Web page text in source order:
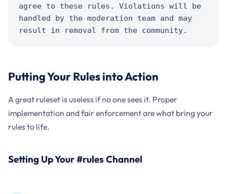
agree to these rules. Violations will be
handled by the moderation team and may
result in removal from the community.
Putting Your Rules into Action
A great ruleset is useless if no one sees it. Proper
implementation and fair enforcement are what bring your
rules to life.
Setting Up Your #rules Channel